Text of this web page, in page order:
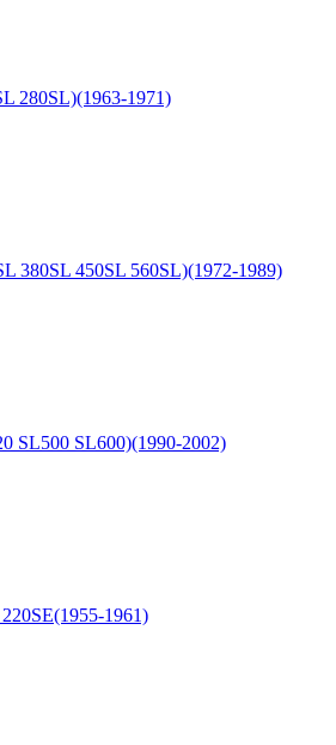
280SL)(1963-1971)
380SL 450SL 560SL)(1972-1989)
SL500 SL600)(1990-2002)
1961)